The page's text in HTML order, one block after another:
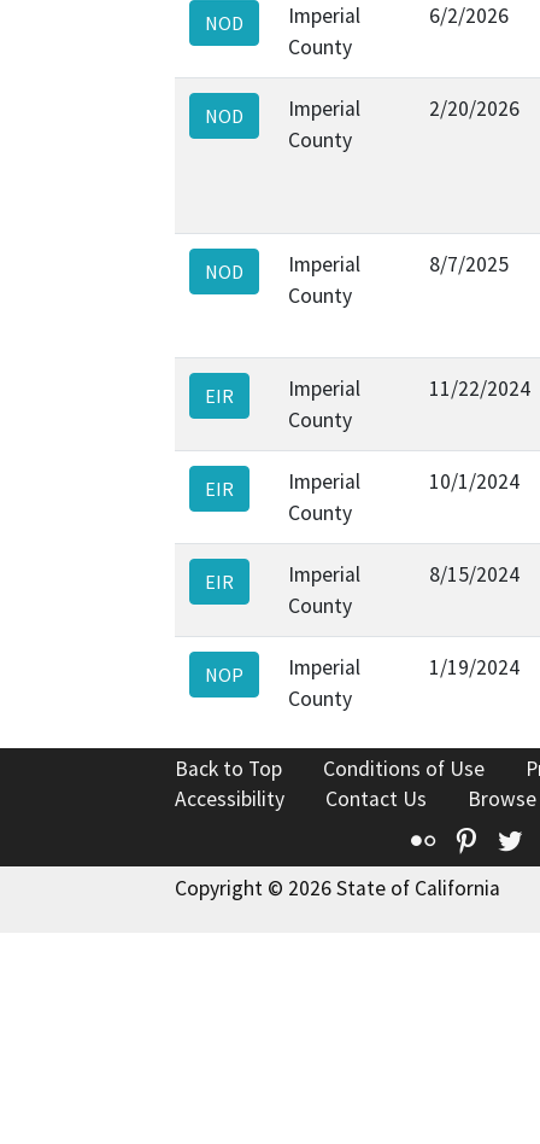
NOD
Imperial
County
6/2/2026
NOD
Imperial
County
2/20/2026
NOD
Imperial
County
8/7/2025
EIR
Imperial
County
11/22/2024
EIR
Imperial
County
10/1/2024
EIR
Imperial
County
8/15/2024
NOP
Imperial
County
1/19/2024
Back to Top Conditions of Use
Accessibility
Contact Us
Flickr
Copyright © 2026 State of California